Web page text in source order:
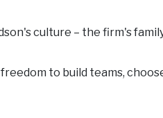
culture – the firm's
to build teams,